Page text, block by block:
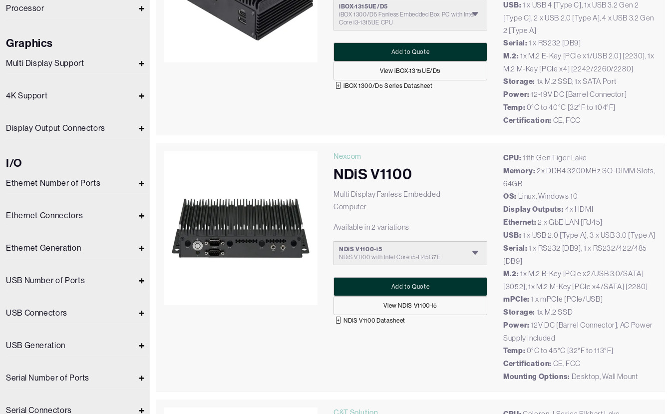
Processor
Graphics
Multi Display Support
4K Support
Display Output Connectors
I/O
Ethernet Number of Ports
Ethernet Connectors
Ethernet Generation
USB Number of Ports
USB Connectors
USB Generation
Serial Number of Ports
Serial Connectors
iBOX-1315UE/D5
iBOX 1300/D5 Fanless Embedded Box PC with Intel
Core i3-1315UE CPU
View iBOX-1315UE/D5
Add to Quote
iBOX 1300/D5 Series Datasheet
USB: 1 x USB 4 [Type C], 1x USB 3.2 Gen 2
[Type C], 2 x USB 2.0 [Type A], 4 x USB 3.2 Gen
2 [Type A]
Serial: 1 x RS232 [DB9]
M.2: 1x M.2 E-Key [PCIe x1/USB 2.0] [2230], 1x
M.2 M-Key [PCIe x4] [2242/2260/2280]
Storage: 1x M.2 SSD, 1x SATA Port
Power: 12-19V DC [Barrel Connector]
Temp: 0°C to 40°C [32°F to 104°F]
Certification: CE, FCC
Nexcom
NDiS V1100
Multi Display Fanless Embedded
Computer
Available in 2 variations
NDiS V1100-i5
NDiS V1100 with Intel Core i5-1145G7E
View NDiS V1100-i5
Add to Quote
NDiS V1100 Datasheet
CPU:11th Gen Tiger Lake
Memory: 2x DDR4 3200MHz SO-DIMM Slots,
64GB
OS: Linux, Windows 10
Display Outputs: 4x HDMI
Ethernet: 2 x GbE LAN [RJ45]
USB: 1 x USB 2.0 [Type A], 3 x USB 3.0 [Type A]
Serial: 1 x RS232 [DB9], 1 x RS232/422/485
[DB9]
M.2: 1x M.2 B-Key [PCIe x2/USB 3.0/SATA]
[3052], 1x M.2 M-Key [PCIe x4/SATA] [2280]
mPCIe: 1 x mPCIe [PCIe/USB]
Storage: 1x M.2 SSD
Power: 12V DC [Barrel Connector], AC Power
Supply Included
Temp: 0°C to 45°C [32°F to 113°F]
Certification: CE, FCC
Mounting Options: Desktop, Wall Mount
C&T Solution